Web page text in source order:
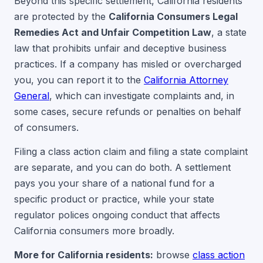
are protected by the California Consumers Legal
Remedies Act and Unfair Competition Law, a state
law that prohibits unfair and deceptive business
practices. If a company has misled or overcharged
you, you can report it to the California Attorney
General, which can investigate complaints and, in
some cases, secure refunds or penalties on behalf
of consumers.
Filing a class action claim and filing a state complaint
are separate, and you can do both. A settlement
pays you your share of a national fund for a
specific product or practice, while your state
regulator polices ongoing conduct that affects
California consumers more broadly.
More for California residents: browse class action